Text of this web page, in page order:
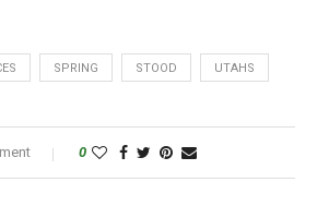
SPRING STOOD UTAHS
0